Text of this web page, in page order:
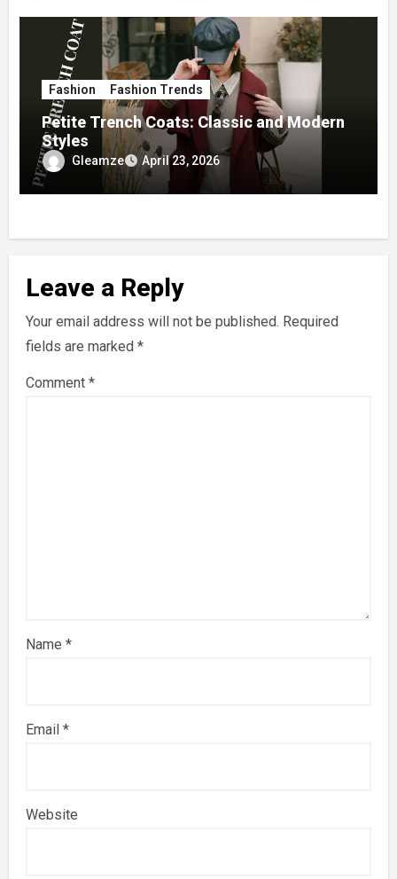
Fashion Fashion Trends
Petite Trench Coats: Classic and Modern
Styles
Gleamze April 23, 2026
Leave a Reply
Your email address will not be published. Required
fields are marked *
Comment *
Name *
Email *
Website